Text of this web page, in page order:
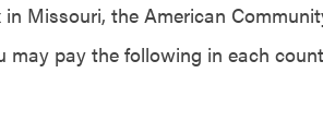
Missouri, the American
may pay the following in each